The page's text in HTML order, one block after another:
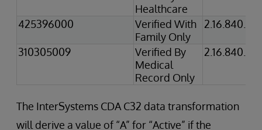
Healthcare
425396000
Verified With
Family Only
310305009
Verified By
Medical
Record Only
The InterSystems CDA C32 data transformation
will derive a value of “A” for “Active” if the